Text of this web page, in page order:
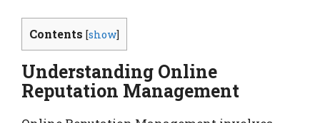
Contents [show]
Understanding Online
Reputation Management